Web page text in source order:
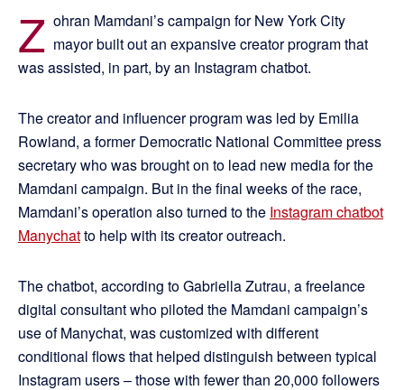
Z ohran Mamdani’s campaign for New York City
mayor built out an expansive creator program that
was assisted, in part, by an Instagram chatbot.
The creator and influencer program was led by Emilia
Rowland, a former Democratic National Committee press
secretary who was brought on to lead new media for the
Mamdani campaign. But in the final weeks of the race,
Mamdani’s operation also turned to the Instagram chatbot
Manychatto help with its creator outreach.
The chatbot, according to Gabriella Zutrau, a freelance
digital consultant who piloted the Mamdani campaign’s
use of Manychat, was customized with different
conditional flows that helped distinguish between typical
Instagram users – those with fewer than 20,000 followers